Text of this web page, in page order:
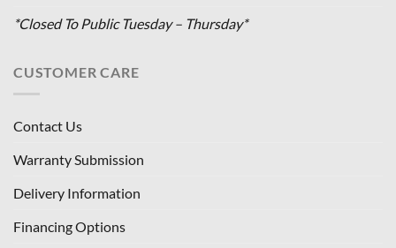
*Closed To Public Tuesday – Thursday*
CUSTOMER CARE
Contact Us
Warranty Submission
Delivery Information
Financing Options